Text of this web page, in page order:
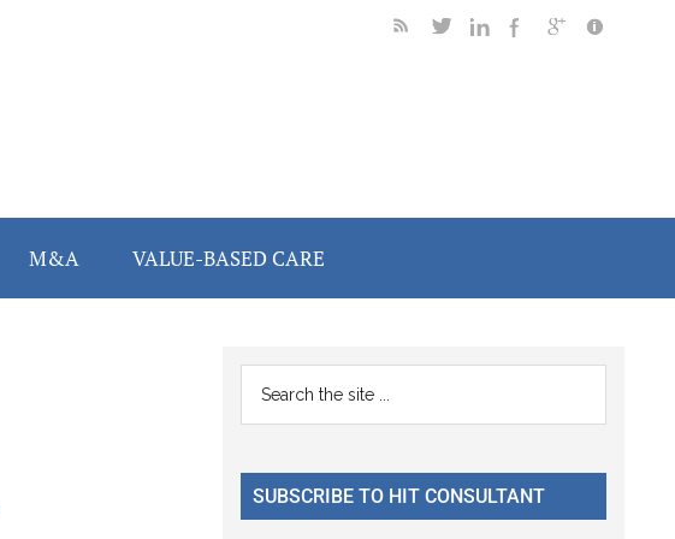
M&A VALUE-BASED CARE
Primary
Sidebar
...
SUBSCRIBE TO HIT CONSULTANT